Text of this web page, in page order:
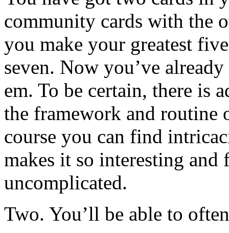
community cards with the
you make your greatest
seven. Now you’ve
em. To be certain, there is
the framework and routine
course you can find
makes it so interesting and
uncomplicated.
Two. You’ll be able to